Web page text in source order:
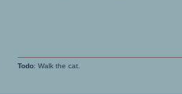
Todo: Walk the cat.